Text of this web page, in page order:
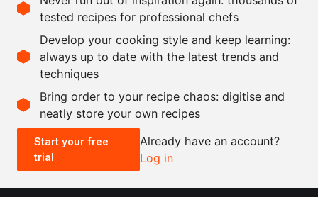
kg
chestnut mushrooms
200
g potato starch
Scale recipe
- +
0.5x 2x
tested recipes for professional chefs
Develop your cooking style and keep learning:
always up to date with the latest trends and
techniques
Bring order to your recipe chaos: digitise and
neatly store your own recipes
Start your free
trial
Already have an account?
Log in